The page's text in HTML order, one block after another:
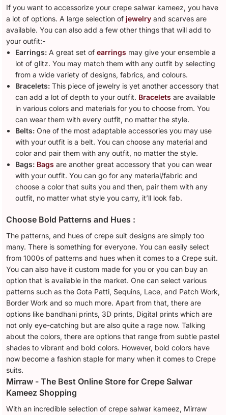
If you want to accessorize your crepe salwar kameez, you have
a lot of options. A large selection ofjewelry and scarves are
available. You can also add a few other things that will add to
your outfit:-
Earrings: A great set ofearrings may give your ensemble a
lot of glitz. You may match them with any outfit by selecting
from a wide variety of designs, fabrics, and colours.
Bracelets: This piece of jewelry is yet another accessory that
can add a lot of depth to your outfit. Bracelets are available
in various colors and materials for you to choose from. You
can wear them with every outfit, no matter the style.
Belts: One of the most adaptable accessories you may use
with your outfit is a belt. You can choose any material and
color and pair them with any outfit, no matter the style.
Bags: Bags are another great accessory that you can wear
with your outfit. You can go for any material/fabric and
choose a color that suits you and then, pair them with any
outfit, no matter what style you carry, it’ll look fab.
Choose Bold Patterns and Hues :
The patterns, and hues of crepe suit designs are simply too
many. There is something for everyone. You can easily select
from 1000s of patterns and hues when it comes to a Crepe suit.
You can also have it custom made for you or you can buy an
option that is available in the market. One can select various
patterns such as the Gota Patti, Sequins, Lace, and Patch Work,
Border Work and so much more. Apart from that, there are
options like bandhani prints, 3D prints, Digital prints which are
not only eye-catching but are also quite a rage now. Talking
about the colors, there are options that range from subtle pastel
shades to vibrant and bold colors. However, bold colors have
now become a fashion staple for many when it comes to Crepe
suits.
Mirraw - The Best Online Store for Crepe Salwar
Kameez Shopping
With an incredible selection of crepe salwar kameez, Mirraw